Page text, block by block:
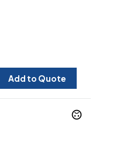
Add to Quote